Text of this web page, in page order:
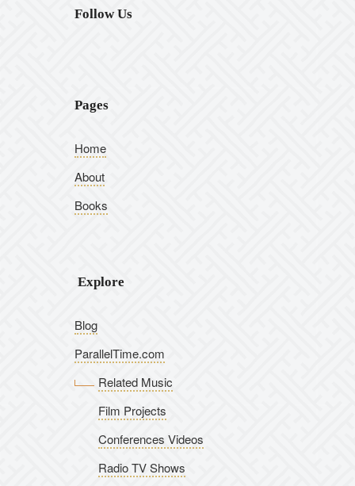
Follow Us
Pages
Home
About
Books
Explore
Blog
ParallelTime.com
Related Music
Film Projects
Conferences Videos
Radio TV Shows